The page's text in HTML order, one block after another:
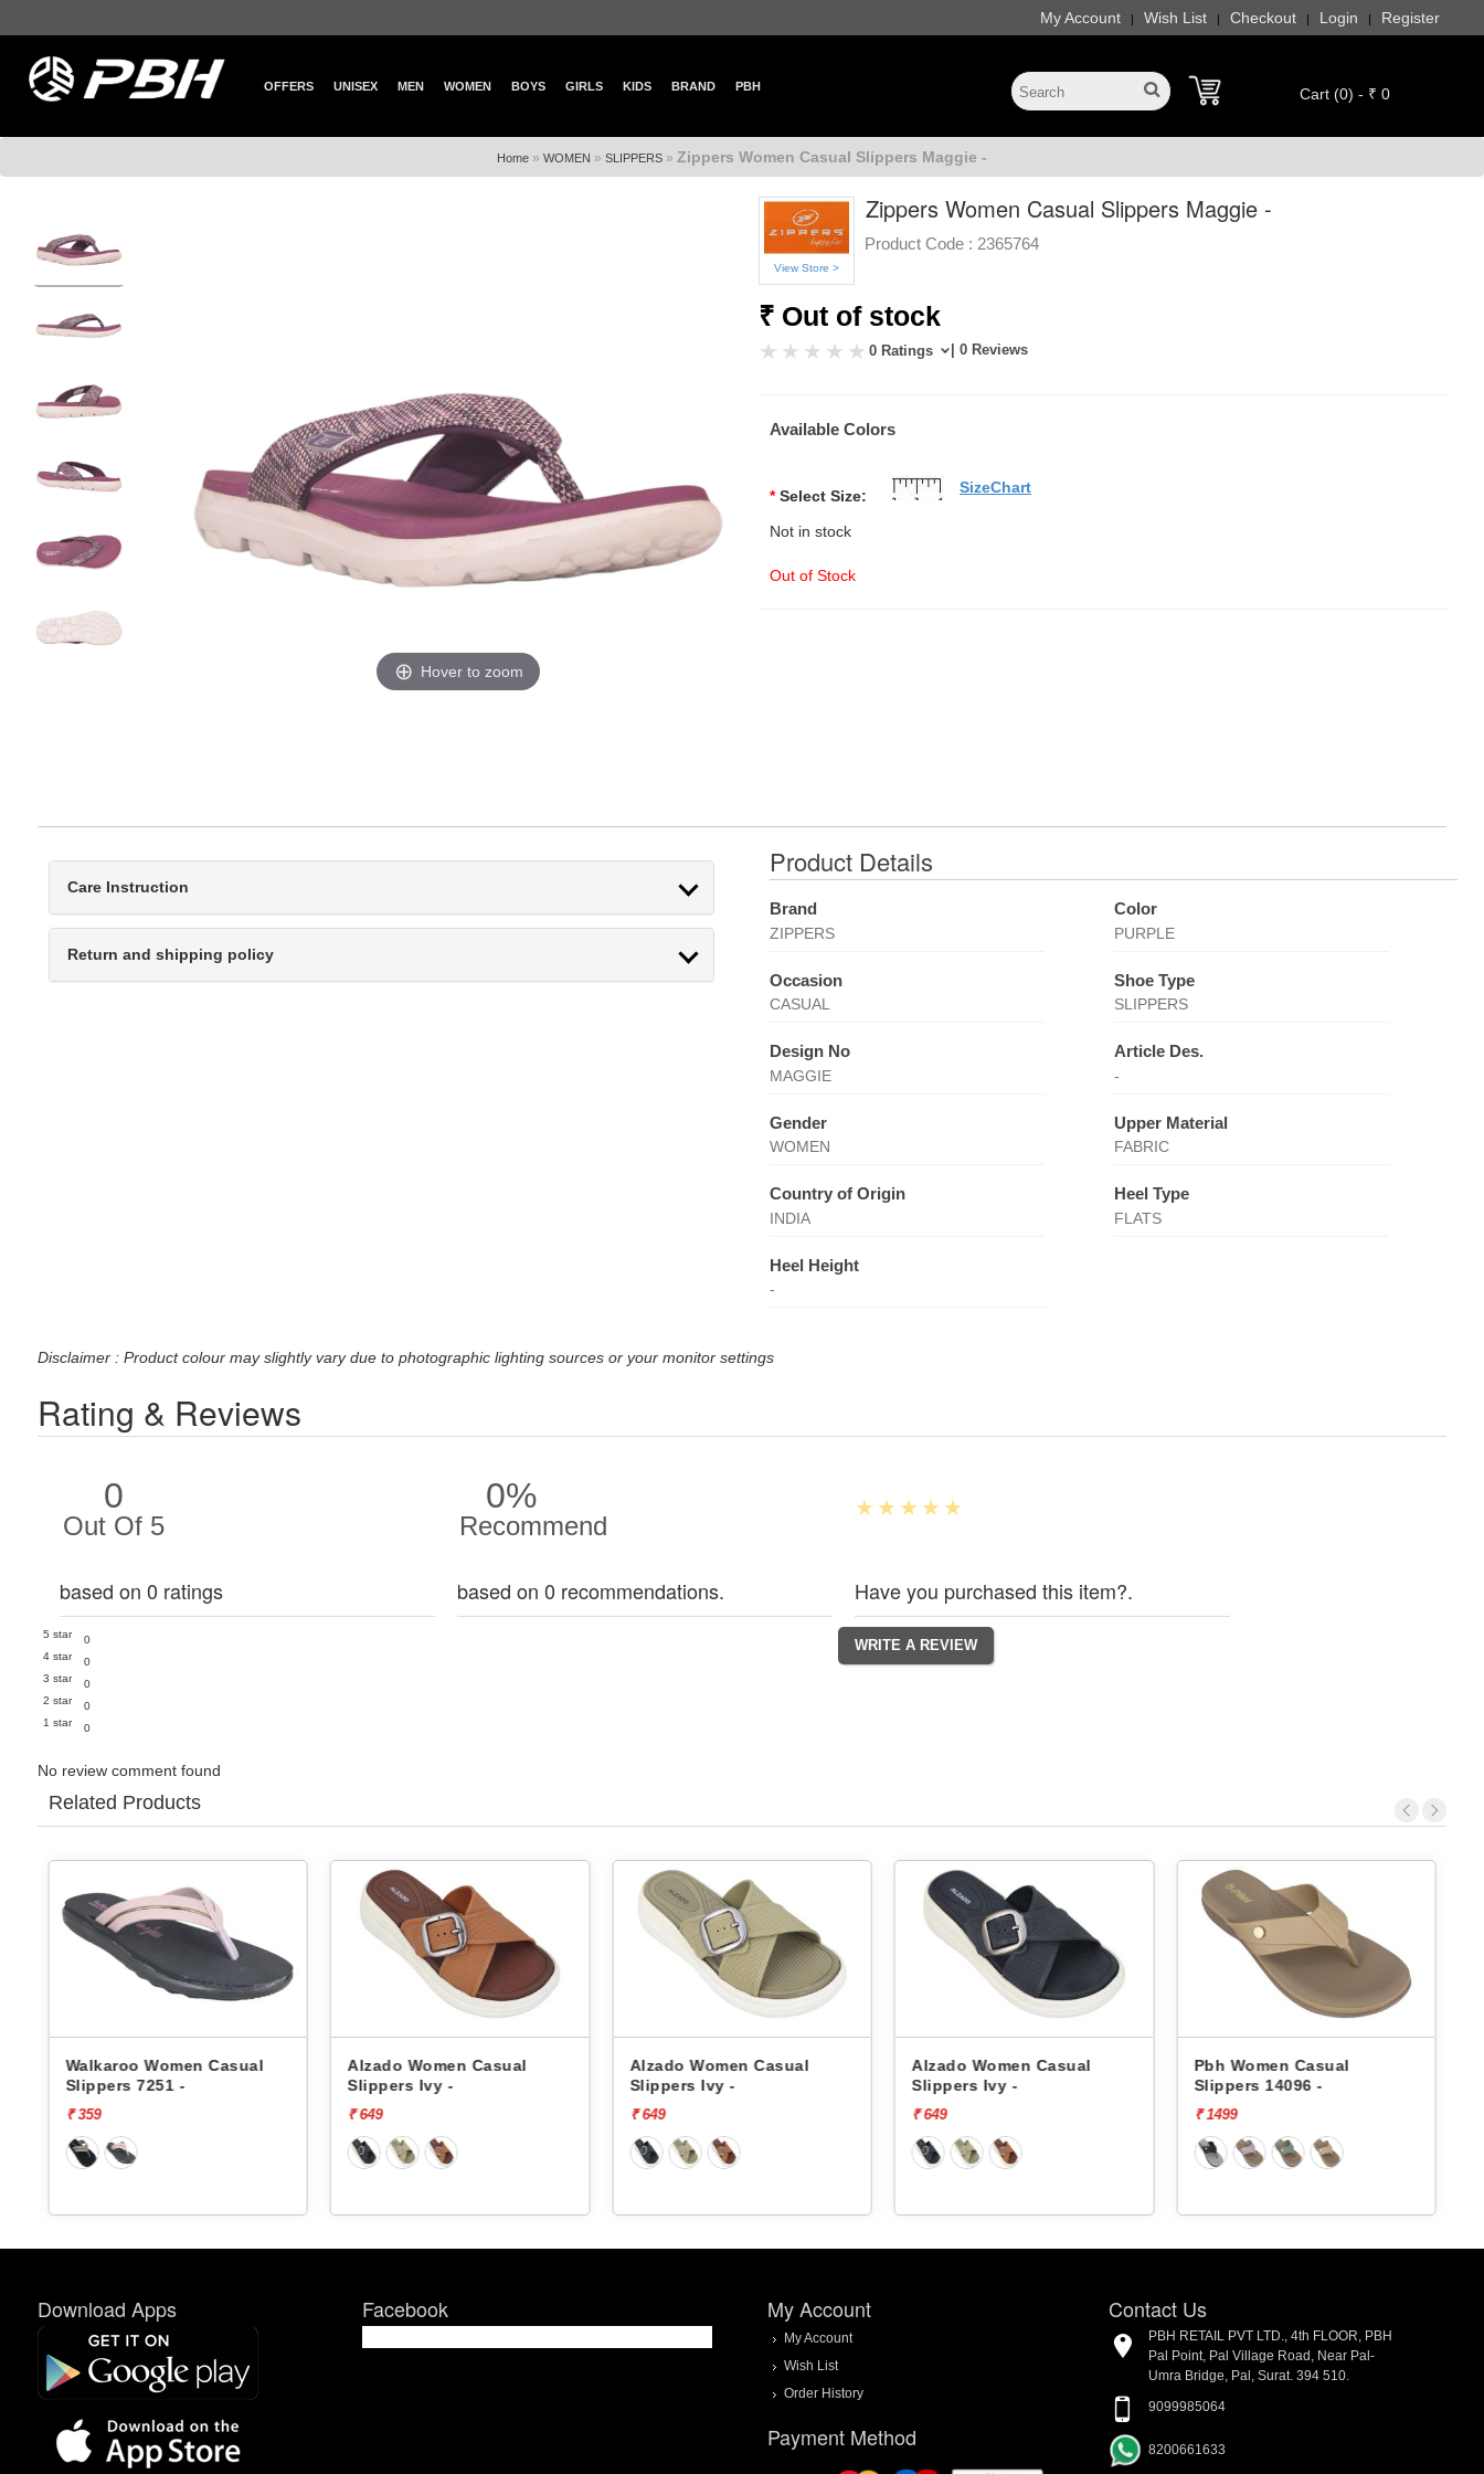
My Account | Wish List | Checkout | Login | Register
OFFERS UNISEX MEN WOMEN BOYS GIRLS KIDS BRAND PBH Cart (0) - ₹ 0
Home » WOMEN » SLIPPERS » Zippers Women Casual Slippers Maggie -
Hover to zoom
View Store >
Zippers Women Casual Slippers Maggie -
Product Code : 2365764
₹ Out of stock
0 Ratings | 0 Reviews
Available Colors
* Select Size:
Not in stock
Out of Stock
SizeChart
Care Instruction
Return and shipping policy
Product Details
Brand
ZIPPERS
Color
PURPLE
Occasion
CASUAL
Shoe Type
SLIPPERS
Design No
MAGGIE
Article Des.
-
Gender
WOMEN
Upper Material
FABRIC
Country of Origin
INDIA
Heel Type
FLATS
Heel Height
-
Disclaimer : Product colour may slightly vary due to photographic lighting sources or your monitor settings
Rating & Reviews
0
Out Of 5
based on 0 ratings
5 star
0
4 star
0
3 star
0
2 star
0
1 star
0
0%
Recommend
based on 0 recommendations. Have you purchased this item?.
No review comment found
Related Products
Walkaroo Women Casual
Slippers 7251 -
₹ 359
Alzado Women Casual
Slippers Ivy -
₹ 649
Alzado Women Casual
Slippers Ivy -
₹ 649
Alzado Women Casual
Slippers Ivy -
₹ 649
Pbh Women Casual
Slippers 14096 -
₹ 1499
Download Apps Facebook My Account
My Account
Wish List
Order History
Payment Method
Contact Us
PBH RETAIL PVT LTD., 4th FLOOR, PBH
Pal Point, Pal Village Road, Near Pal-
Umra Bridge, Pal, Surat. 394 510.
9099985064
8200661633